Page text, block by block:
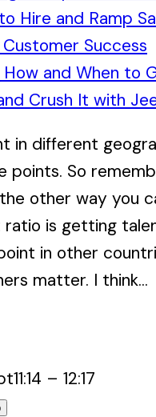
Hire and Ramp
Success
and When to
Crush It with
in different
points. So
the other way you
ratio is getting
in other
matter. I think...
11:14 – 12:17